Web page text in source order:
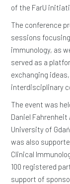
of the FarU
The conference
sessions
immunology, as
served as a
exchanging
interdisciplinary
The event was
Daniel
University of
was also
Clinical
100 registered
support of